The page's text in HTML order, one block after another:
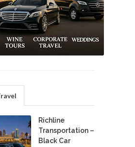
Richline
Transportation –
Black Car